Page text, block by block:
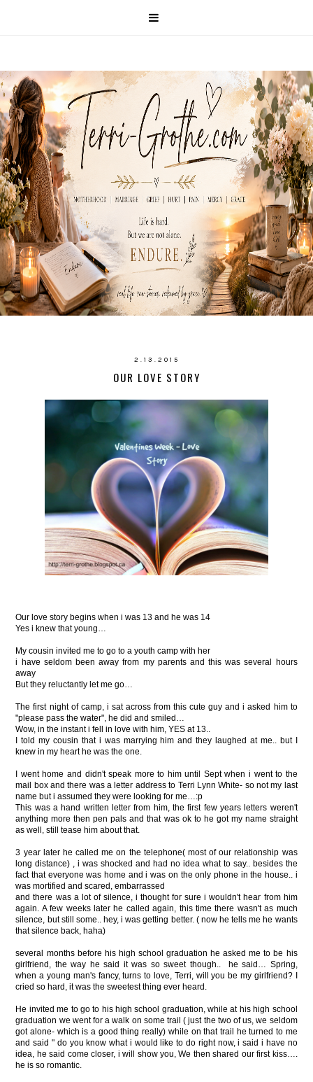
2.13.2015
OUR LOVE STORY
Our love story begins when i was 13 and he was 14
Yes i knew that young…
My cousin invited me to go to a youth camp with her
i have seldom been away from my parents and this was several hours
away
But they reluctantly let me go…
The first night of camp, i sat across from this cute guy and i asked him to
"please pass the water", he did and smiled…
Wow, in the instant i fell in love with him, YES at 13..
I told my cousin that i was marrying him and they laughed at me.. but I
knew in my heart he was the one.
I went home and didn't speak more to him until Sept when i went to the
mail box and there was a letter address to Terri Lynn White- so not my last
name but i assumed they were looking for me…:p
This was a hand written letter from him, the first few years letters weren't
anything more then pen pals and that was ok to he got my name straight
as well, still tease him about that.
3 year later he called me on the telephone( most of our relationship was
long distance) , i was shocked and had no idea what to say.. besides the
fact that everyone was home and i was on the only phone in the house.. i
was mortified and scared, embarrassed
and there was a lot of silence, i thought for sure i wouldn't hear from him
again. A few weeks later he called again, this time there wasn't as much
silence, but still some.. hey, i was getting better. ( now he tells me he wants
that silence back, haha)
several months before his high school graduation he asked me to be his
girlfriend, the way he said it was so sweet though.. he said… Spring,
when a young man's fancy, turns to love, Terri, will you be my girlfriend? I
cried so hard, it was the sweetest thing ever heard.
He invited me to go to his high school graduation, while at his high school
graduation we went for a walk on some trail ( just the two of us, we seldom
got alone- which is a good thing really) while on that trail he turned to me
and said " do you know what i would like to do right now, i said i have no
idea, he said come closer, i will show you, We then shared our first kiss….
he is so romantic.